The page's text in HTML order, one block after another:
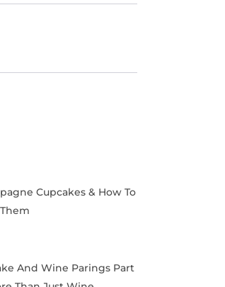
Cupcakes & How To
And Wine Parings Part